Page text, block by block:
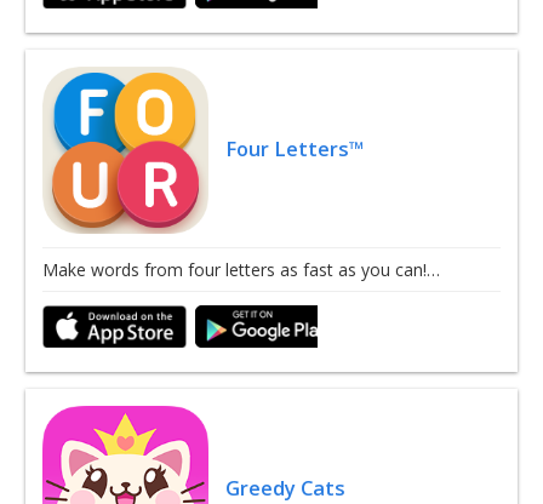
Four Letters™
Make words from four letters as fast as you can!…
Greedy Cats